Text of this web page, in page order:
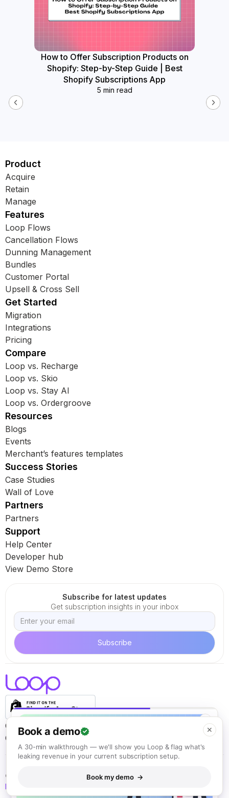
How to Offer Subscription Products on
Shopify: Step-by-Step Guide | Best
Shopify Subscriptions App
5 min read
Product
Acquire
Retain
Manage
Features
Loop Flows
Cancellation Flows
Dunning Management
Bundles
Customer Portal
Upsell & Cross Sell
Get Started
Migration
Integrations
Pricing
Compare
Loop vs. Recharge
Loop vs. Skio
Loop vs. Stay AI
Loop vs. Ordergroove
Resources
Blogs
Events
Merchant’s features templates
Success Stories
Case Studies
Wall of Love
Partners
Partners
Support
Help Center
Developer hub
View Demo Store
Subscribe for latest updates
Get subscription insights in your inbox
Careers Terms of Service
Privacy Policy
California ARL
© Loop Solutions 2021 - 2026. All rights reserved.
Back to top
✕
Book a demo
A 30-min walkthrough — we'll show you Loop & flag what's
leaking revenue in your current subscription setup.
Book my demo →
✕